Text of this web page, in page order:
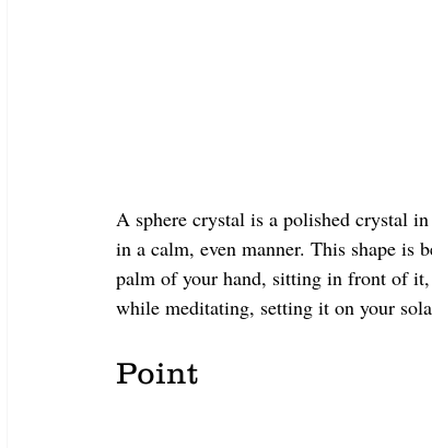
A sphere crystal is a polished crystal
in a calm, even manner. This shape is
palm of your hand, sitting in front of
while meditating, setting it on your
Point